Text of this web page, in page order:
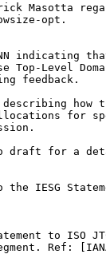
Masotta
opt.
indicating
Top-Level
feedback.
how
for
draft for a
the IESG
to ISO
Ref: